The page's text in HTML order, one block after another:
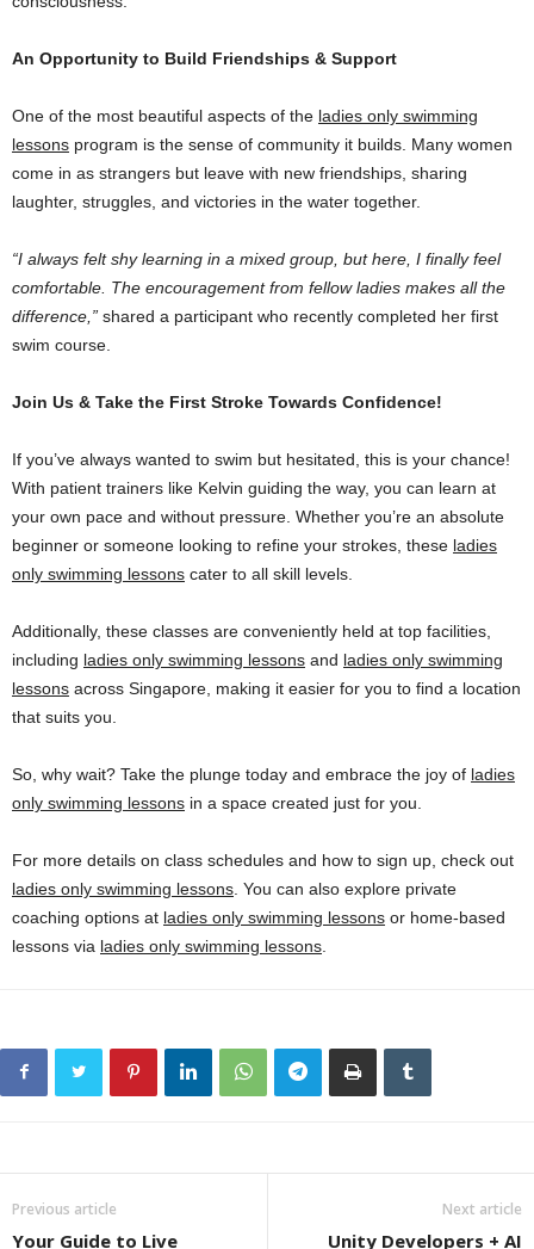
An Opportunity to Build Friendships & Support
One of the most beautiful aspects of the ladies only swimming
lessons program is the sense of community it builds. Many women
come in as strangers but leave with new friendships, sharing
laughter, struggles, and victories in the water together.
“I always felt shy learning in a mixed group, but here, I finally feel
comfortable. The encouragement from fellow ladies makes all the
difference,” shared a participant who recently completed her first
swim course.
Join Us & Take the First Stroke Towards Confidence!
If you’ve always wanted to swim but hesitated, this is your chance!
With patient trainers like Kelvin guiding the way, you can learn at
your own pace and without pressure. Whether you’re an absolute
beginner or someone looking to refine your strokes, these ladies
only swimming lessons cater to all skill levels.
Additionally, these classes are conveniently held at top facilities,
including ladies only swimming lessons and ladies only swimming
lessons across Singapore, making it easier for you to find a location
that suits you.
So, why wait? Take the plunge today and embrace the joy of ladies
only swimming lessons in a space created just for you.
For more details on class schedules and how to sign up, check out
ladies only swimming lessons . You can also explore private
coaching options at ladies only swimming lessons or home-based
lessons via ladies only swimming lessons
Previous article
Your Guide to Live
Next article
Unity Developers + AI